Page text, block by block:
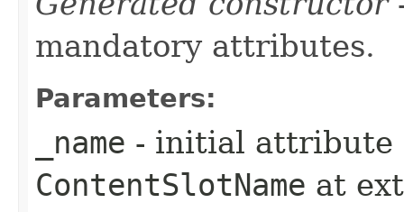
mandatory attributes.
Parameters:
_name - initial attribute
ContentSlotName at